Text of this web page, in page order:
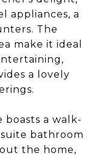
appliances, a
The
make it ideal
a lovely
boasts a walk-
bathroom
the home,